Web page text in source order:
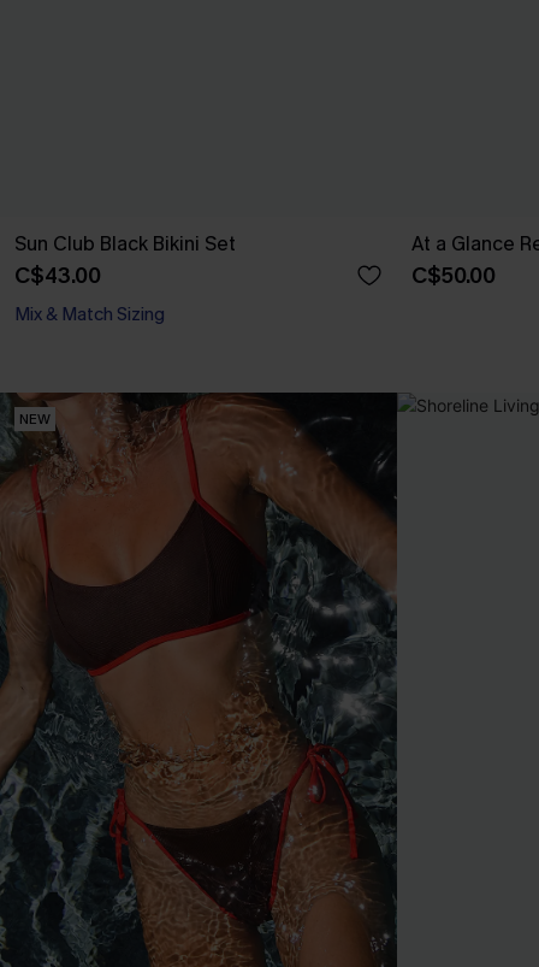
Sun Club Black Bikini Set
C$43.00
Mix & Match Sizing
At a Glance
C$50.00
NEW